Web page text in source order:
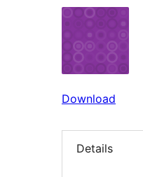
Download
Details